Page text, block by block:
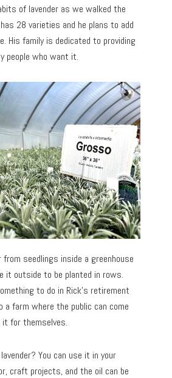
of lavender as we walked the
28 varieties and he plans to add
His family is dedicated to providing
people who want it.
from seedlings inside a greenhouse
it outside to be planted in rows.
to do in Rick’s retirement
a farm where the public can come
it for themselves.
You can use it in your
craft projects, and the oil can be